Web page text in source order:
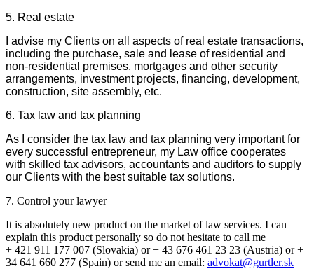
5. Real estate
I advise my Clients on all aspects of real estate transactions,
including the purchase, sale and lease of residential and
non-residential premises, mortgages and other security
arrangements, investment projects, financing, development,
construction, site assembly, etc.
6. Tax law and tax planning
As I consider the tax law and tax planning very important for
every successful entrepreneur, my Law office cooperates
with skilled tax advisors, accountants and auditors to supply
our Clients with the best suitable tax solutions.
7. Control your lawyer
It is absolutely new product on the market of law services. I can
explain this product personally so do not hesitate to call me
+ 421 911 177 007 (Slovakia) or + 43 676 461 23 23 (Austria) or +
34 641 660 277 (Spain) or send me an email: advokat@gurtler.sk